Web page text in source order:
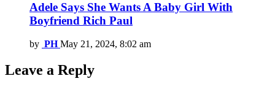
Adele Says She Wants A Baby Girl With
Boyfriend Rich Paul
by PH May 21, 2024, 8:02 am
Leave a Reply